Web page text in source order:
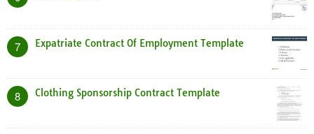
7 Expatriate Contract Of Employment Template
8 Clothing Sponsorship Contract Template